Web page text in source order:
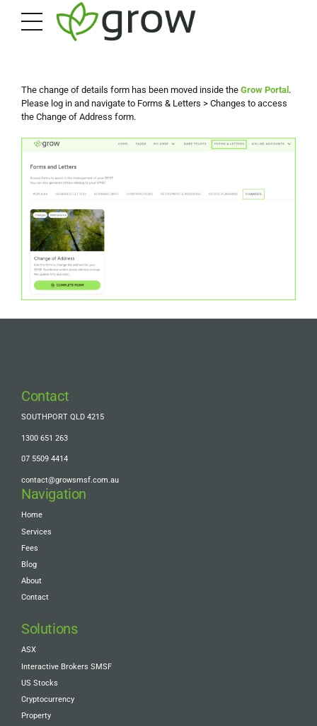
The change of details form has been moved inside the Grow Portal .
Please log in and navigate to Forms & Letters > Changes to access
the Change of Address form.
Contact
SOUTHPORT QLD 4215
1300 651 263
07 5509 4414
contact@growsmsf.com.au
Navigation
Home
Services
Fees
Blog
About
Contact
Solutions
ASX
Interactive Brokers SMSF
US Stocks
Cryptocurrency
Property